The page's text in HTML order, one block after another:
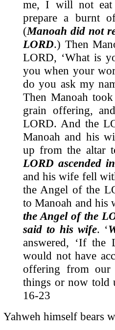
me, I will not
prepare a burnt
(Manoah did not
LORD.) Then
LORD, ‘What is
you when your
do you ask my
Then Manoah
grain offering,
LORD. And the
Manoah and his
up from the altar
LORD ascended
and his wife fell
the Angel of the
to Manoah and his
the Angel of the
said to his wife. ‘
answered, ‘If
would not have
offering from our
things or now told
16-23
Yahweh himself bears